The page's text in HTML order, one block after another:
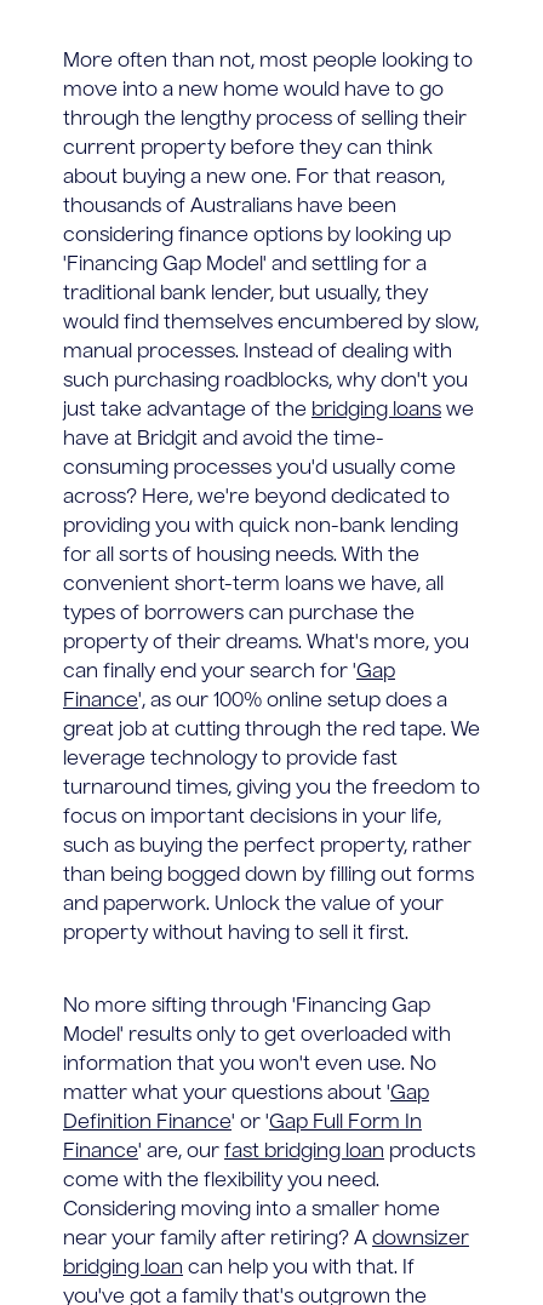
More often than not, most people looking to
move into a new home would have to go
through the lengthy process of selling their
current property before they can think
about buying a new one. For that reason,
thousands of Australians have been
considering finance options by looking up
'Financing Gap Model' and settling for a
traditional bank lender, but usually, they
would find themselves encumbered by slow,
manual processes. Instead of dealing with
such purchasing roadblocks, why don't you
just take advantage of the bridging loans we
have at Bridgit and avoid the time-
consuming processes you'd usually come
across? Here, we're beyond dedicated to
providing you with quick non-bank lending
for all sorts of housing needs. With the
convenient short-term loans we have, all
types of borrowers can purchase the
property of their dreams. What's more, you
can finally end your search for 'Gap
Finance', as our 100% online setup does a
great job at cutting through the red tape. We
leverage technology to provide fast
turnaround times, giving you the freedom to
focus on important decisions in your life,
such as buying the perfect property, rather
than being bogged down by filling out forms
and paperwork. Unlock the value of your
property without having to sell it first.
No more sifting through 'Financing Gap
Model' results only to get overloaded with
information that you won't even use. No
matter what your questions about 'Gap
Definition Finance' or 'Gap Full Form In
Finance' are, our fast bridging loan products
come with the flexibility you need.
Considering moving into a smaller home
near your family after retiring? A downsizer
bridging loan can help you with that. If
you've got a family that's outgrown the